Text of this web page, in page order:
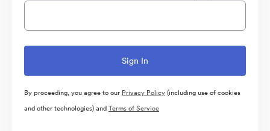
By proceeding, you agree to our Privacy Policy(including use of cookies
and other technologies) andTerms of Service